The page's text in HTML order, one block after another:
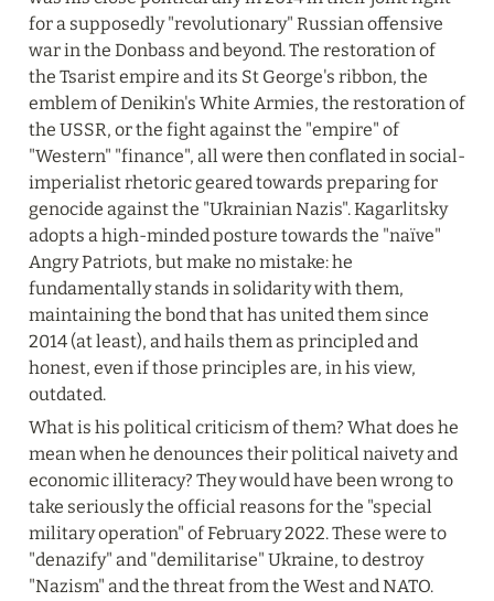
for a supposedly "revolutionary" Russian offensive
war in the Donbass and beyond. The restoration of
the Tsarist empire and its St George's ribbon, the
emblem of Denikin's White Armies, the restoration of
the USSR, or the fight against the "empire" of
"Western" "finance", all were then conflated in social-
imperialist rhetoric geared towards preparing for
genocide against the "Ukrainian Nazis". Kagarlitsky
adopts a high-minded posture towards the "naïve"
Angry Patriots, but make no mistake: he
fundamentally stands in solidarity with them,
maintaining the bond that has united them since
2014 (at least), and hails them as principled and
honest, even if those principles are, in his view,
outdated.
What is his political criticism of them? What does he
mean when he denounces their political naivety and
economic illiteracy? They would have been wrong to
take seriously the official reasons for the "special
military operation" of February 2022. These were to
"denazify" and "demilitarise" Ukraine, to destroy
"Nazism" and the threat from the West and NATO.